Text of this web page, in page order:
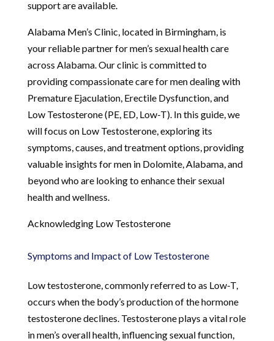
support are available.
Alabama Men’s Clinic, located in Birmingham, is
your reliable partner for men’s sexual health care
across Alabama. Our clinic is committed to
providing compassionate care for men dealing with
Premature Ejaculation, Erectile Dysfunction, and
Low Testosterone (PE, ED, Low-T). In this guide, we
will focus on Low Testosterone, exploring its
symptoms, causes, and treatment options, providing
valuable insights for men in Dolomite, Alabama, and
beyond who are looking to enhance their sexual
health and wellness.
Acknowledging Low Testosterone
Symptoms and Impact of Low Testosterone
Low testosterone, commonly referred to as Low-T,
occurs when the body’s production of the hormone
testosterone declines. Testosterone plays a vital role
in men’s overall health, influencing sexual function,